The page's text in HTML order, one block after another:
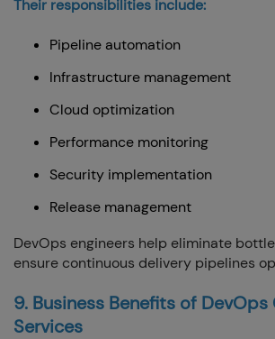
Their responsibilities include:
Pipeline automation
Infrastructure management
Cloud optimization
Performance monitoring
Security implementation
Release management
DevOps engineers help eliminate
ensure continuous delivery pipelines
9. Business Benefits of DevOps
Services